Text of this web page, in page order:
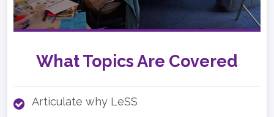
What Topics Are Covered
Articulate why LeSS